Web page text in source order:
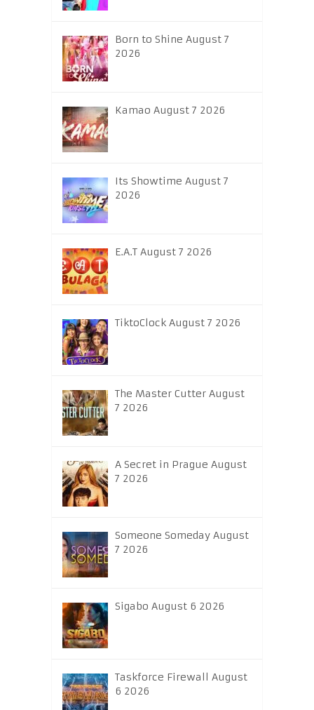
Born to Shine August 7
2026
Kamao August 7 2026
Its Showtime August 7
2026
E.A.T August 7 2026
TiktoClock August 7 2026
The Master Cutter August
7 2026
A Secret in Prague August
7 2026
Someone Someday August
7 2026
Sigabo August 6 2026
Taskforce Firewall August
6 2026